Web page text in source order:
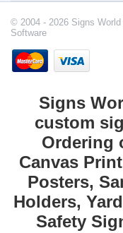
© 2004 - 2026 Signs
Software
Signs
custom
Ordering
Canvas
Posters,
Holders,
Safety